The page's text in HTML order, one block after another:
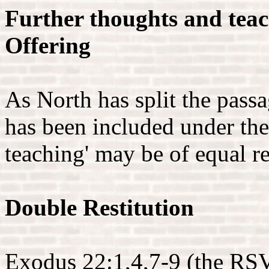
Further thoughts and
Offering
As North has split the
has been included under
teaching' may be of equal
Double Restitution
Exodus 22:1,4,7-9 (the